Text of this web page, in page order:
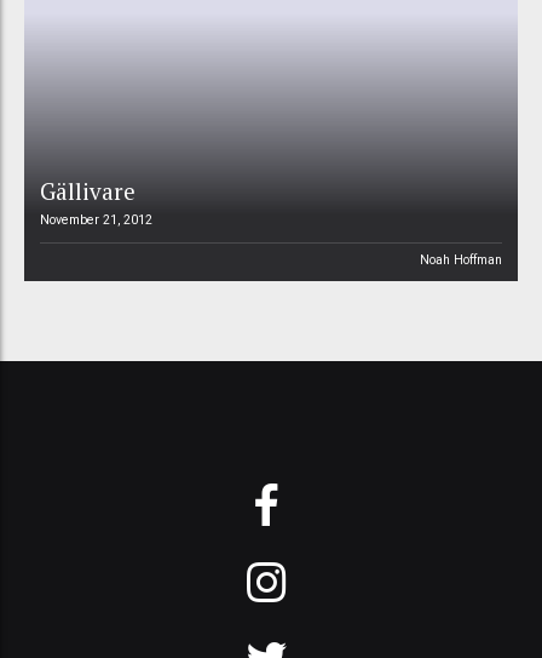
Gällivare
November 21, 2012
Noah Hoffman